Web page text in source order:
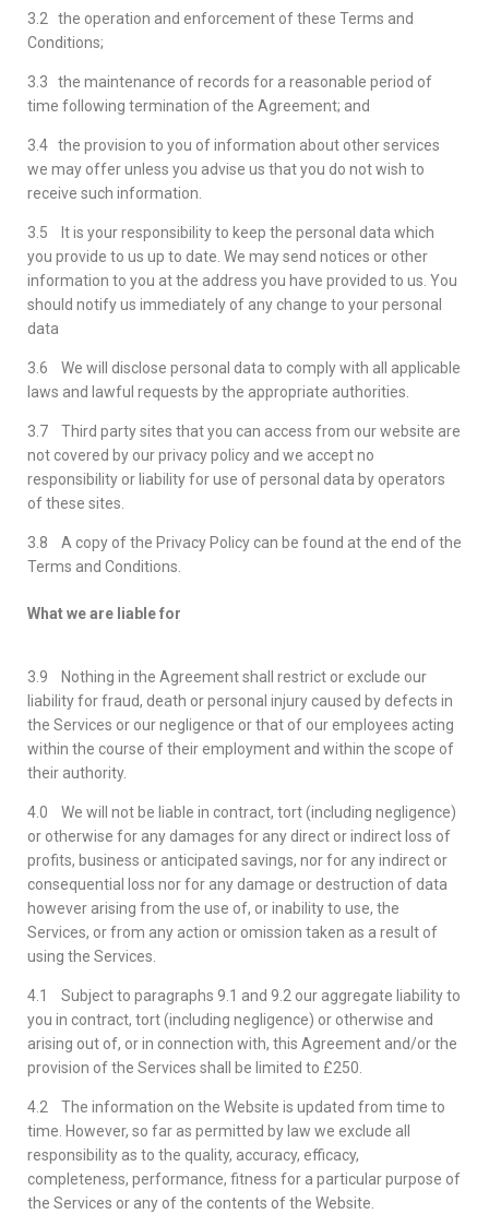
3.2 the operation and enforcement of these Terms and
Conditions;
3.3 the maintenance of records for a reasonable period of
time following termination of the Agreement; and
3.4 the provision to you of information about other services
we may offer unless you advise us that you do not wish to
receive such information.
3.5 It is your responsibility to keep the personal data which
you provide to us up to date. We may send notices or other
information to you at the address you have provided to us. You
should notify us immediately of any change to your personal
data
3.6 We will disclose personal data to comply with all applicable
laws and lawful requests by the appropriate authorities.
3.7 Third party sites that you can access from our website are
not covered by our privacy policy and we accept no
responsibility or liability for use of personal data by operators
of these sites.
3.8 A copy of the Privacy Policy can be found at the end of the
Terms and Conditions.
What we are liable for
3.9 Nothing in the Agreement shall restrict or exclude our
liability for fraud, death or personal injury caused by defects in
the Services or our negligence or that of our employees acting
within the course of their employment and within the scope of
their authority.
4.0 We will not be liable in contract, tort (including negligence)
or otherwise for any damages for any direct or indirect loss of
profits, business or anticipated savings, nor for any indirect or
consequential loss nor for any damage or destruction of data
however arising from the use of, or inability to use, the
Services, or from any action or omission taken as a result of
using the Services.
4.1 Subject to paragraphs 9.1 and 9.2 our aggregate liability to
you in contract, tort (including negligence) or otherwise and
arising out of, or in connection with, this Agreement and/or the
provision of the Services shall be limited to £250.
4.2 The information on the Website is updated from time to
time. However, so far as permitted by law we exclude all
responsibility as to the quality, accuracy, efficacy,
completeness, performance, fitness for a particular purpose of
the Services or any of the contents of the Website.